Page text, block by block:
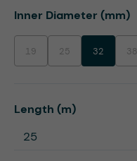
Select
Inner Diameter (mm)
19(This option is currently
25(This option is
32 38
Select
Length (m)